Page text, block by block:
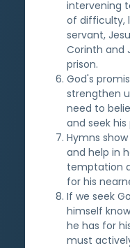
intervening
of difficulty,
servant,
Corinth and
prison.
God's
strengthen
need to
and seek
Hymns
and help in
temptation
for his
If we seek
himself
he has for
must